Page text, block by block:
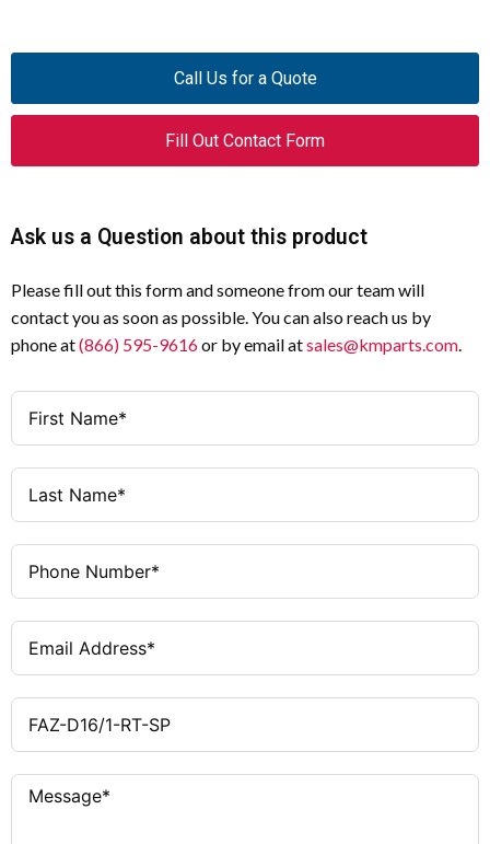
Call Us for a Quote
Fill Out Contact Form
Ask us a Question about this product
Please fill out this form and someone from our team will
contact you as soon as possible. You can also reach us by
phone at(866) 595-9616or by email atsales@kmparts.com.